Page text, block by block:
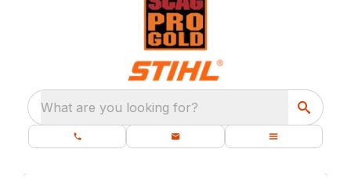
What are you looking for?